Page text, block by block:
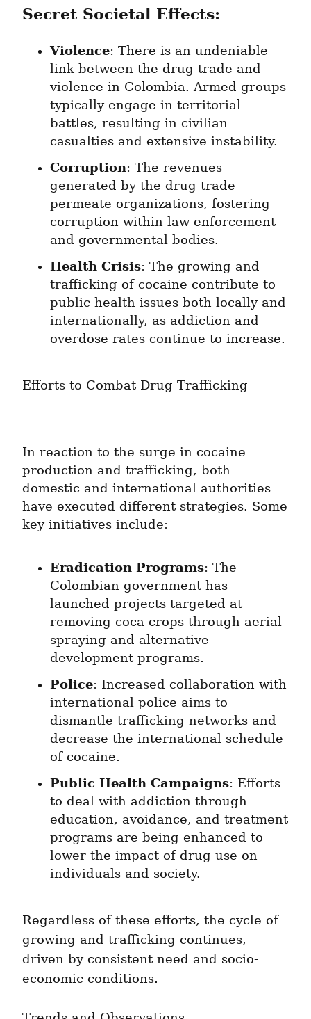
Secret Societal Effects:
Violence: There is an undeniable
link between the drug trade and
violence in Colombia. Armed groups
typically engage in territorial
battles, resulting in civilian
casualties and extensive instability.
Corruption: The revenues
generated by the drug trade
permeate organizations, fostering
corruption within law enforcement
and governmental bodies.
Health Crisis: The growing and
trafficking of cocaine contribute to
public health issues both locally and
internationally, as addiction and
overdose rates continue to increase.
Efforts to Combat Drug Trafficking
In reaction to the surge in cocaine
production and trafficking, both
domestic and international authorities
have executed different strategies. Some
key initiatives include:
Eradication Programs: The
Colombian government has
launched projects targeted at
removing coca crops through aerial
spraying and alternative
development programs.
Police: Increased collaboration with
international police aims to
dismantle trafficking networks and
decrease the international schedule
of cocaine.
Public Health Campaigns: Efforts
to deal with addiction through
education, avoidance, and treatment
programs are being enhanced to
lower the impact of drug use on
individuals and society.
Regardless of these efforts, the cycle of
growing and trafficking continues,
driven by consistent need and socio-
economic conditions.